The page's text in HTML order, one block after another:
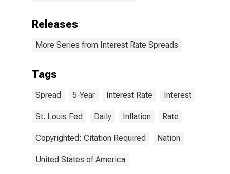
Releases
More Series from Interest Rate Spreads
Tags
Spread 5-Year Interest Rate Interest
St. Louis Fed Daily Inflation Rate
Copyrighted: Citation Required Nation
United States of America